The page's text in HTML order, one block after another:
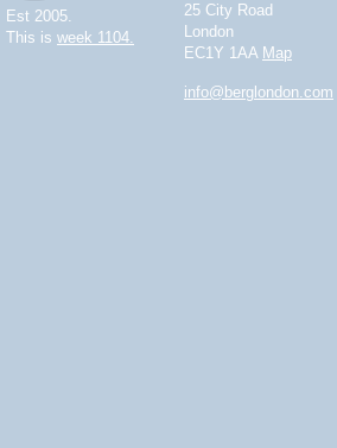
Est 2005.
This is week 1104.
25 City Road
London
EC1Y 1AA Map
info@berglondon.com